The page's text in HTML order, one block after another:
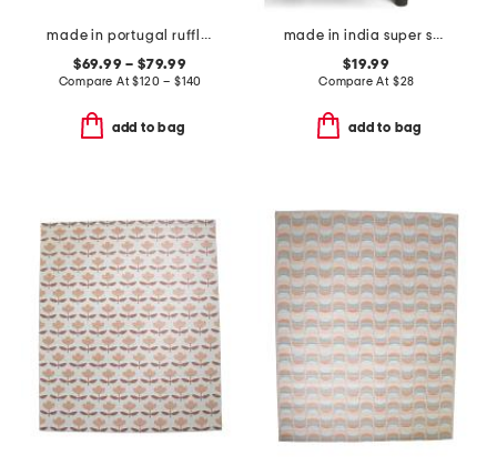
made in portugal ruffle duvet cover set
$69.99 – $79.99
Compare At$120 – $140
add to bag
made in india super soft cotton fringe summer throw
$19.99
Compare At $28
add to bag